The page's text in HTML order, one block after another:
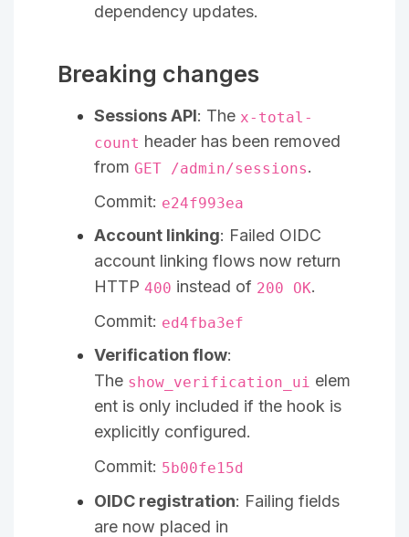
dependency updates.
Breaking changes
Sessions API: The x-total-
count header has been removed
from GET /admin/sessions.
Commit: e24f993ea
Account linking: Failed OIDC
account linking flows now return
HTTP 400 instead of 200 OK.
Commit: ed4fba3ef
Verification flow:
The show_verification_ui elem
ent is only included if the hook is
explicitly configured.
Commit: 5b00fe15d
OIDC registration: Failing fields
are now placed in